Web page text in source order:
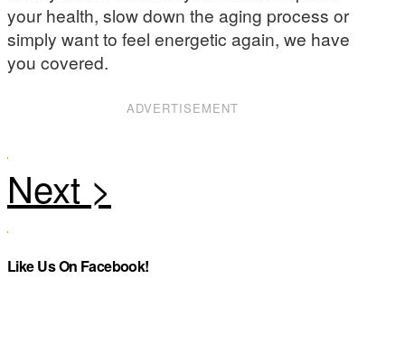
your health, slow down the aging process or
simply want to feel energetic again, we have
you covered.
ADVERTISEMENT
Like Us On Facebook!